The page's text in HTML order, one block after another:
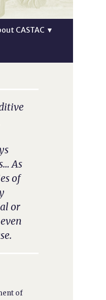
CASTAC ▼
As
of
or
of